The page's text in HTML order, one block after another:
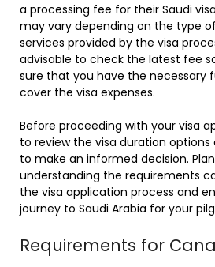
a processing fee for their Saudi
may vary depending on the type
services provided by the visa
advisable to check the latest fee
sure that you have the necessary
cover the visa expenses.
Before proceeding with your visa
to review the visa duration
to make an informed decision.
understanding the requirements
the visa application process and
journey to Saudi Arabia for your
Requirements for